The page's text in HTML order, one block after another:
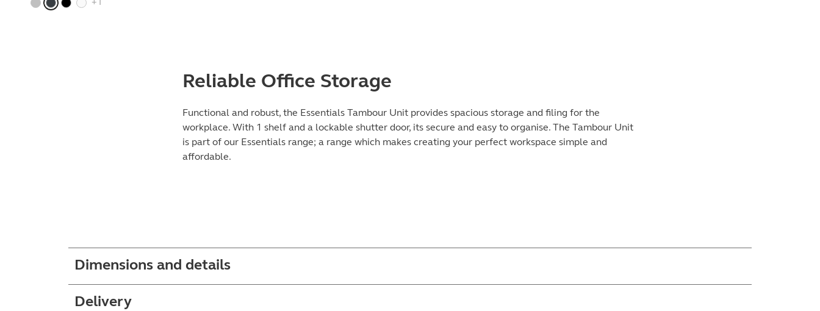
+1
Reliable Office Storage
Functional and robust, the Essentials Tambour Unit provides spacious storage and filing for the
workplace. With 1 shelf and a lockable shutter door, its secure and easy to organise. The Tambour Unit
is part of our Essentials range; a range which makes creating your perfect workspace simple and
affordable.
Dimensions and details
Delivery